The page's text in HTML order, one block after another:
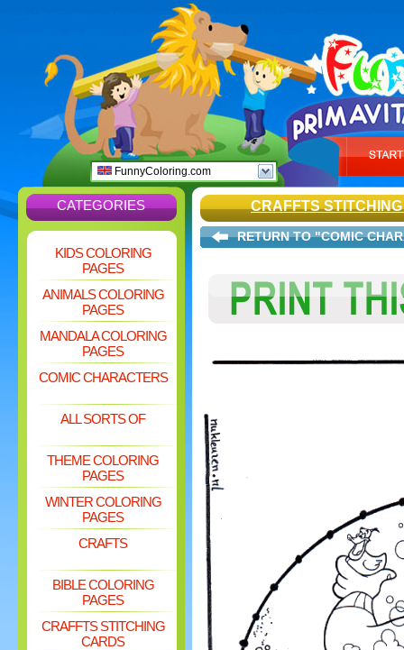
FunnyColoring.com
CATEGORIES
KIDS COLORING
PAGES
ANIMALS COLORING
PAGES
MANDALA COLORING
PAGES
COMIC CHARACTERS
ALL SORTS OF
THEME COLORING
PAGES
WINTER COLORING
PAGES
CRAFTS
BIBLE COLORING
PAGES
CRAFFTS STITCHING
CARDS
CRAFFTS
RETURN TO "COMIC